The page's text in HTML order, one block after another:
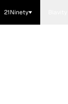
21Ninety